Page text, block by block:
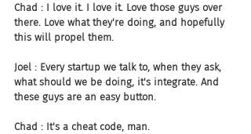
Chad : I love it. I love it. Love those guys over
there. Love what they're doing, and hopefully
this will propel them.
Joel : Every startup we talk to, when they ask,
what should we be doing, it's integrate. And
these guys are an easy button.
Chad : It's a cheat code, man.